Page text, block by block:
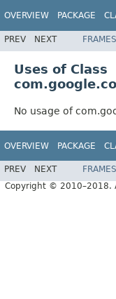
OVERVIEW PACKAGE
PREV NEXT FRAMES
Uses of Class
No usage of
OVERVIEW PACKAGE
PREV NEXT FRAMES
Copyright © 2010–2018.